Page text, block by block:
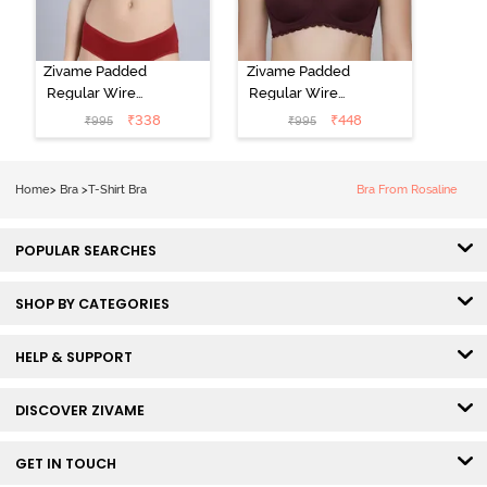
Zivame Padded
Regular Wired
Low Coverage
Plunge Neck
₹995 ₹338
Zivame Padded
Regular Wired
3/4th Coverage
Tshirt Bra - Fig
₹995 ₹448
Home> Bra >T-Shirt Bra Bra From Rosaline
POPULAR SEARCHES
SHOP BY CATEGORIES
HELP & SUPPORT
DISCOVER ZIVAME
GET IN TOUCH